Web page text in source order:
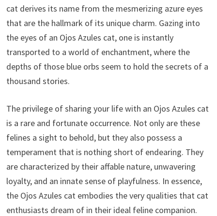
cat derives its name from the mesmerizing azure eyes
that are the hallmark of its unique charm. Gazing into
the eyes of an Ojos Azules cat, one is instantly
transported to a world of enchantment, where the
depths of those blue orbs seem to hold the secrets of a
thousand stories.
The privilege of sharing your life with an Ojos Azules cat
is a rare and fortunate occurrence. Not only are these
felines a sight to behold, but they also possess a
temperament that is nothing short of endearing. They
are characterized by their affable nature, unwavering
loyalty, and an innate sense of playfulness. In essence,
the Ojos Azules cat embodies the very qualities that cat
enthusiasts dream of in their ideal feline companion.